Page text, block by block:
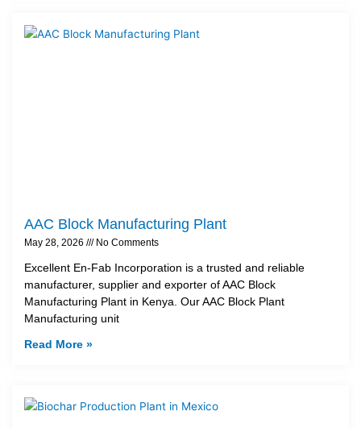
AAC Block Manufacturing Plant
May 28, 2026 No Comments
Excellent En-Fab Incorporation is a trusted and reliable
manufacturer, supplier and exporter of AAC Block
Manufacturing Plant in Kenya. Our AAC Block Plant
Manufacturing unit
Read More »